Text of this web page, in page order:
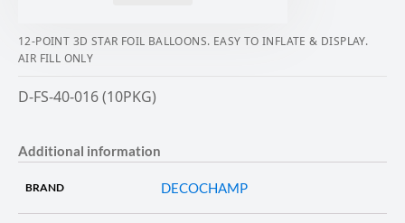
12-POINT 3D STAR FOIL BALLOONS. EASY TO INFLATE & DISPLAY.
AIR FILL ONLY
D-FS-40-016 (10PKG)
Additional information
BRAND DECOCHAMP